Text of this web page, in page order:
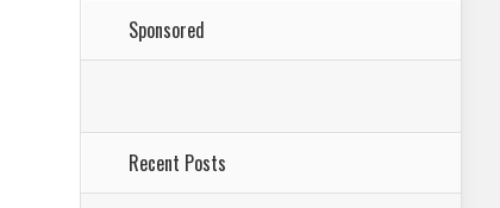
Sponsored
Recent Posts